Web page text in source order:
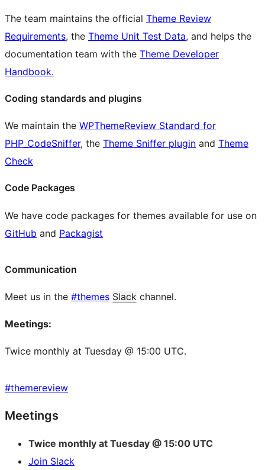
The team maintains the official Theme Review
Requirements, the Theme Unit Test Data, and helps the
documentation team with the Theme Developer
Handbook.
Coding standards and plugins
We maintain the WPThemeReview Standard for
PHP_CodeSniffer, the Theme Sniffer plugin and Theme
Check
Code Packages
We have code packages for themes available for use on
GitHub and Packagist
Communication
Meet us in the #themes Slack channel.
Meetings:
Twice monthly at Tuesday @ 15:00 UTC.
#themereview
Site
resources
Meetings
Twice monthly at Tuesday @ 15:00 UTC
Join Slack